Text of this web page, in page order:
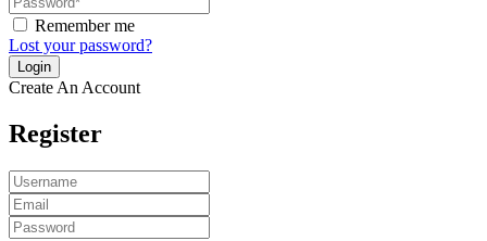
Remember me
Lost your password?
Create An Account
Register